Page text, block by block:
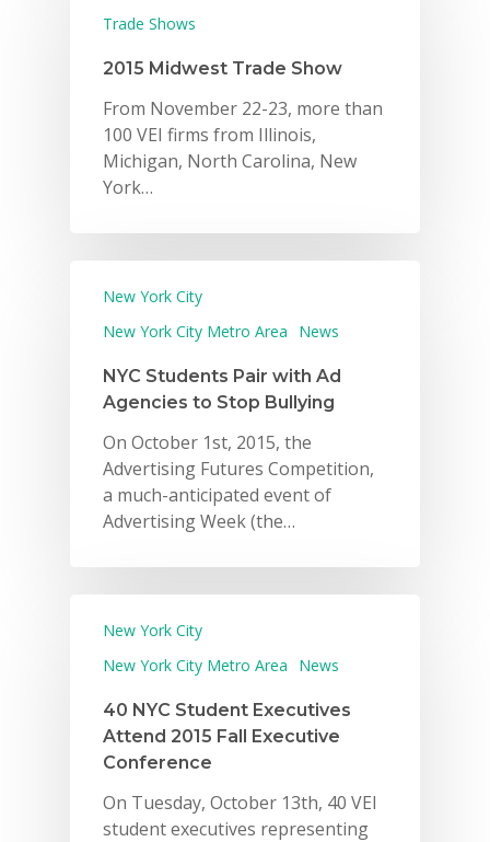
Trade Shows
2015 Midwest Trade Show
From November 22-23, more than
100 VEI firms from Illinois,
Michigan, North Carolina, New
York…
New York City
New York City Metro Area
News
NYC Students Pair with Ad
Agencies to Stop Bullying
On October 1st, 2015, the
Advertising Futures Competition,
a much-anticipated event of
Advertising Week (the…
New York City
New York City Metro Area
News
40 NYC Student Executives
Attend 2015 Fall Executive
Conference
On Tuesday, October 13th, 40 VEI
student executives representing